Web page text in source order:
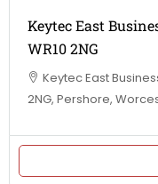
Keytec East
WR10 2NG
Keytec East
2NG, Pershore,